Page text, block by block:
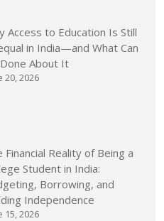
Access to Education Is Still
in India—and What Can
About It
20, 2026
Financial Reality of Being a
Student in India:
Borrowing, and
Independence
15, 2026